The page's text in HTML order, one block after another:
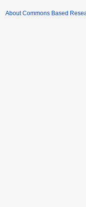
About Commons Based